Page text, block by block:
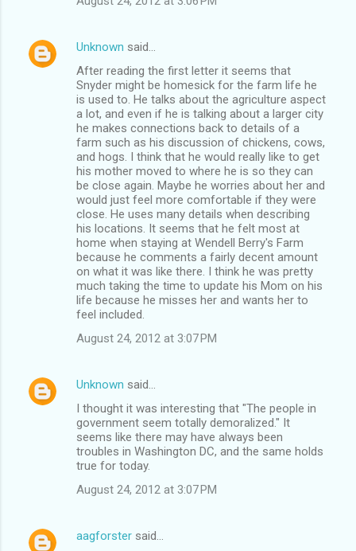
Unknown said…
After reading the first letter it seems that
Snyder might be homesick for the farm life he
is used to. He talks about the agriculture aspect
a lot, and even if he is talking about a larger city
he makes connections back to details of a
farm such as his discussion of chickens, cows,
and hogs. I think that he would really like to get
his mother moved to where he is so they can
be close again. Maybe he worries about her and
would just feel more comfortable if they were
close. He uses many details when describing
his locations. It seems that he felt most at
home when staying at Wendell Berry's Farm
because he comments a fairly decent amount
on what it was like there. I think he was pretty
much taking the time to update his Mom on his
life because he misses her and wants her to
feel included.
August 24, 2012 at 3:07 PM
Unknown said…
I thought it was interesting that "The people in
government seem totally demoralized." It
seems like there may have always been
troubles in Washington DC, and the same holds
true for today.
August 24, 2012 at 3:07 PM
aagforster said…